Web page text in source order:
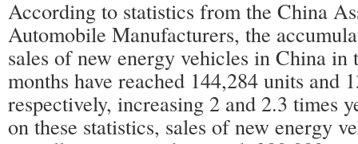
According to statistics from the China
Automobile Manufacturers, the
sales of new energy vehicles in China in
months have reached 144,284 units and
respectively, increasing 2 and 2.3 times
on these statistics, sales of new energy